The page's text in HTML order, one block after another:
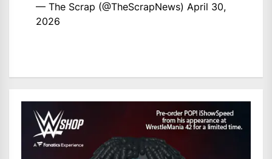
— The Scrap (@TheScrapNews) April 30,
2026